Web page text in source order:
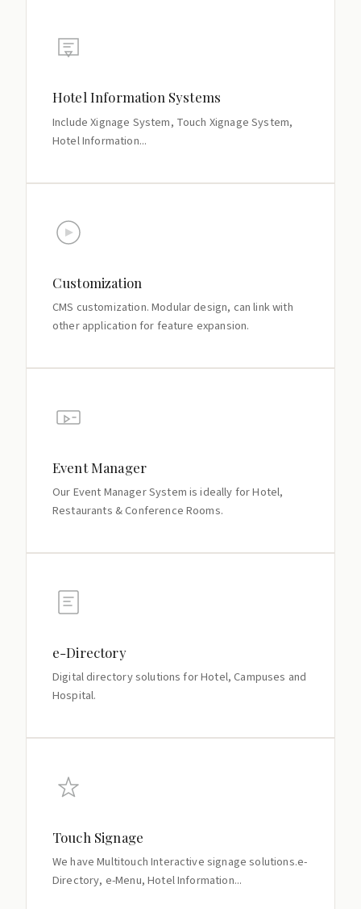
Hotel Information Systems
Include Xignage System, Touch Xignage System,
Hotel Information...
Customization
CMS customization. Modular design, can link with
other application for feature expansion.
Event Manager
Our Event Manager System is ideally for Hotel,
Restaurants & Conference Rooms.
e-Directory
Digital directory solutions for Hotel, Campuses and
Hospital.
Touch Signage
We have Multitouch Interactive signage solutions.e-
Directory, e-Menu, Hotel Information...